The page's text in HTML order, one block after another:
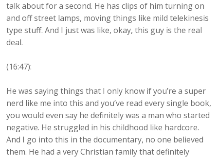
talk about for a second. He has clips of him turning on
and off street lamps, moving things like mild telekinesis
type stuff. And I just was like, okay, this guy is the real
deal.
(16:47):
He was saying things that I only know if you’re a super
nerd like me into this and you’ve read every single book,
you would even say he definitely was a man who started
negative. He struggled in his childhood like hardcore.
And I go into this in the documentary, no one believed
them. He had a very Christian family that definitely